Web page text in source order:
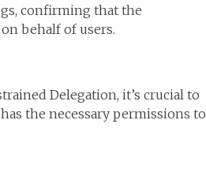
confirming that the
behalf of users.
Delegation, it’s crucial to
the necessary permissions to